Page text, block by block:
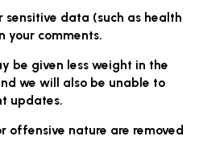
sensitive data (such as health
your comments.
be given less weight in the
we will also be unable to
updates.
offensive nature are removed